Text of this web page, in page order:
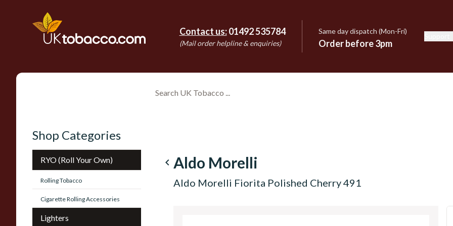
Contact us: 01492 535784
(Mail order helpline & enquiries)
Same day dispatch (Mon-Fri)
Order before 3pm
Shop Categories
RYO (Roll Your Own)
Rolling Tobacco
Cigarette Rolling Accessories
Lighters
navigate_before Aldo Morelli
Aldo Morelli Fiorita Polished Cherry 491